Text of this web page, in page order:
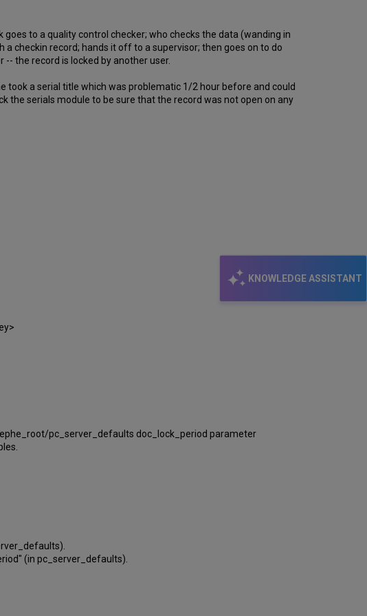
KNOWLEDGE ASSISTANT
to a quality control checker; who checks the data (wanding in
checkin record; hands it off to a supervisor; then goes on to do
the record is locked by another user.
took a serial title which was problematic 1/2 hour before and could
the serials module to be sure that the record was not open on any
pc_server_defaults doc_lock_period parameter
(in pc_server_defaults).